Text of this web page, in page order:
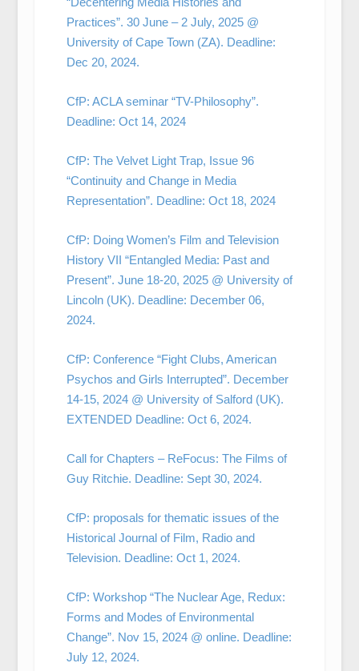
Practices”. 30 June – 2 July, 2025 @
University of Cape Town (ZA). Deadline:
Dec 20, 2024.
CfP: ACLA seminar “TV-Philosophy”.
Deadline: Oct 14, 2024
CfP: The Velvet Light Trap, Issue 96
“Continuity and Change in Media
Representation”. Deadline: Oct 18, 2024
CfP: Doing Women’s Film and Television
History VII “Entangled Media: Past and
Present”. June 18-20, 2025 @ University of
Lincoln (UK). Deadline: December 06,
2024.
CfP: Conference “Fight Clubs, American
Psychos and Girls Interrupted”. December
14-15, 2024 @ University of Salford (UK).
EXTENDED Deadline: Oct 6, 2024.
Call for Chapters – ReFocus: The Films of
Guy Ritchie. Deadline: Sept 30, 2024.
CfP: proposals for thematic issues of the
Historical Journal of Film, Radio and
Television. Deadline: Oct 1, 2024.
CfP: Workshop “The Nuclear Age, Redux:
Forms and Modes of Environmental
Change”. Nov 15, 2024 @ online. Deadline:
July 12, 2024.